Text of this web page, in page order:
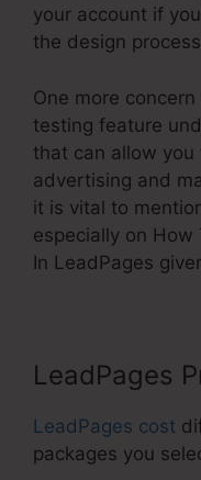
your account if
the design
One more
testing feature
that can allow
advertising and
it is vital to
especially on How
In LeadPages
LeadPages
LeadPages cost
packages you